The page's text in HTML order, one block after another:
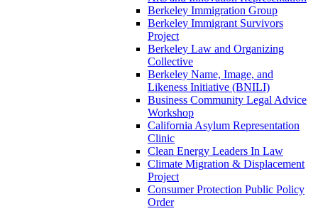
Berkeley Immigration Group
Berkeley Immigrant Survivors
Project
Berkeley Law and Organizing
Collective
Berkeley Name, Image, and
Likeness Initiative (BNILI)
Business Community Legal Advice
Workshop
California Asylum Representation
Clinic
Clean Energy Leaders In Law
Climate Migration & Displacement
Project
Consumer Protection Public Policy
Order